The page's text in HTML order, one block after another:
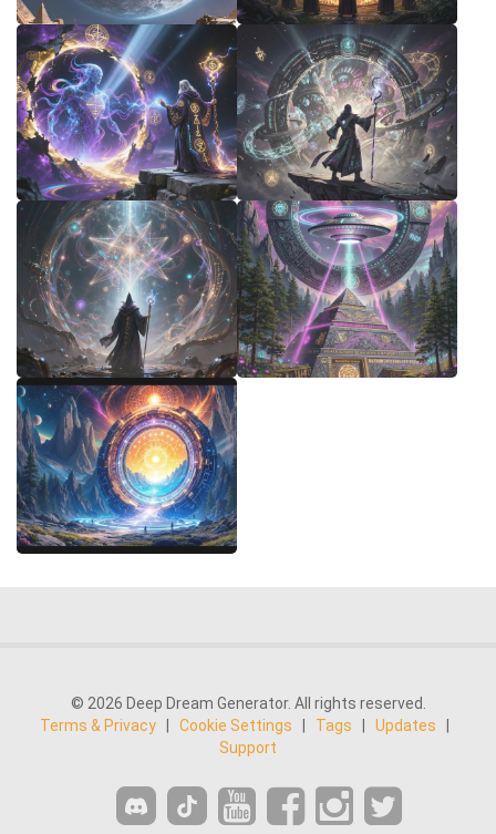
© 2026 Deep Dream Generator. All rights reserved.
Terms & Privacy
Cookie Settings Tags Updates
Support